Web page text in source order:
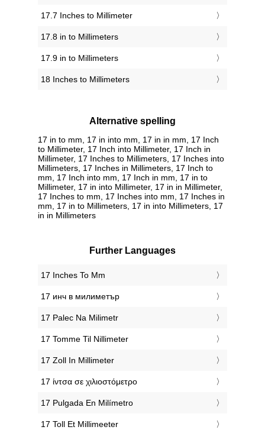
17.7 Inches to Millimeter
17.8 in to Millimeters
17.9 in to Millimeters
18 Inches to Millimeters
Alternative spelling
17 in to mm, 17 in into mm, 17 in in mm, 17 Inch
to Millimeter, 17 Inch into Millimeter, 17 Inch in
Millimeter, 17 Inches to Millimeters, 17 Inches into
Millimeters, 17 Inches in Millimeters, 17 Inch to
mm, 17 Inch into mm, 17 Inch in mm, 17 in to
Millimeter, 17 in into Millimeter, 17 in in Millimeter,
17 Inches to mm, 17 Inches into mm, 17 Inches in
mm, 17 in to Millimeters, 17 in into Millimeters, 17
in in Millimeters
Further Languages
‎17 Inches To Mm
‎17 инч в милиметър
‎17 Palec Na Milimetr
‎17 Tomme Til Nillimeter
‎17 Zoll In Millimeter
‎17 ίντσα σε χιλιοστόμετρο
‎17 Pulgada En Milímetro
‎17 Toll Et Millimeeter